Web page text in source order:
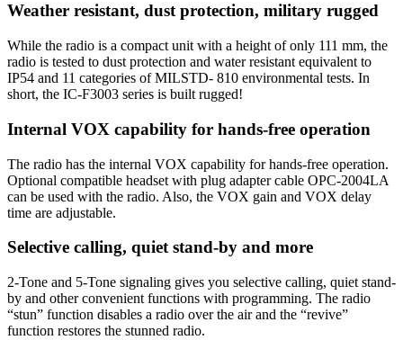
Weather resistant, dust protection, military rugged
While the radio is a compact unit with a height of only 111 mm, the
radio is tested to dust protection and water resistant equivalent to
IP54 and 11 categories of MILSTD- 810 environmental tests. In
short, the IC-F3003 series is built rugged!
Internal VOX capability for hands-free operation
The radio has the internal VOX capability for hands-free operation.
Optional compatible headset with plug adapter cable OPC-2004LA
can be used with the radio. Also, the VOX gain and VOX delay
time are adjustable.
Selective calling, quiet stand-by and more
2-Tone and 5-Tone signaling gives you selective calling, quiet stand-
by and other convenient functions with programming. The radio
“stun” function disables a radio over the air and the “revive”
function restores the stunned radio.